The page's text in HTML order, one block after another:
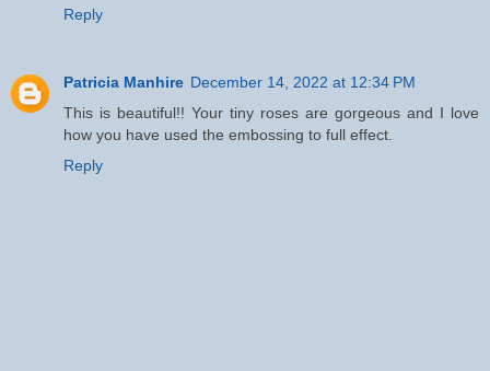
Reply
Patricia Manhire December 14, 2022 at 12:34 PM
This is beautiful!! Your tiny roses are gorgeous and I love
how you have used the embossing to full effect.
Reply